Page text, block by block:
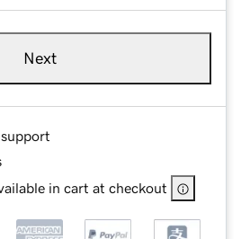
Next
in cart at checkout